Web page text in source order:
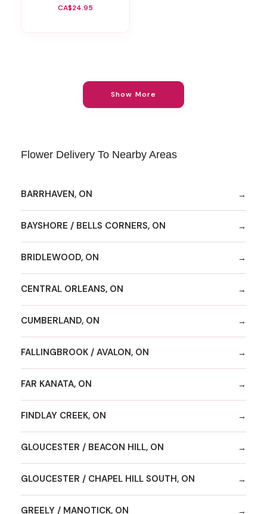
CA$24.95
Show More
Flower Delivery To Nearby Areas
BARRHAVEN, ON
BAYSHORE / BELLS CORNERS, ON
BRIDLEWOOD, ON
CENTRAL ORLEANS, ON
CUMBERLAND, ON
FALLINGBROOK / AVALON, ON
FAR KANATA, ON
FINDLAY CREEK, ON
GLOUCESTER / BEACON HILL, ON
GLOUCESTER / CHAPEL HILL SOUTH, ON
GREELY / MANOTICK, ON